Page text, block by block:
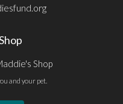
Shop
and your pet.